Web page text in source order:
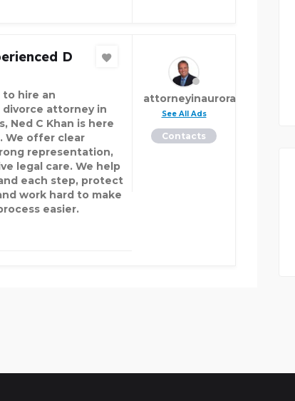
D
to hire an
attorney in
Ned C Khan is here
We offer clear
representation,
legal care. We help
each step, protect
work hard to make
easier.
attorneyinaurora
See All Ads
Contacts